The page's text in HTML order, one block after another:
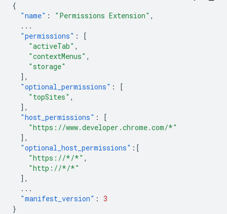
{
"name" : "Permissions Extension" ,
...
"permissions" :
[
"activeTab" ,
"contextMenus" ,
"storage"
],
"optional_permissions" :
[
"topSites" ,
],
"host_permissions" :
[
"https://www.developer.chrome.com/*"
],
"optional_host_permissions" :[
"https://*/*" ,
"http://*/*"
],
...
"manifest_version" : 3
}